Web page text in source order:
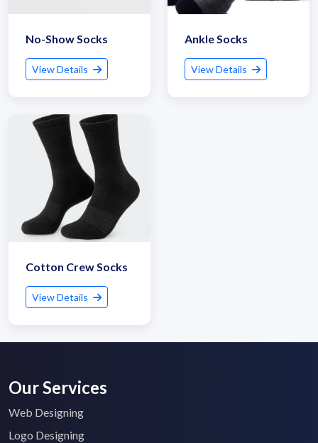
No-Show Socks
View Details
Ankle Socks
View Details
Cotton Crew Socks
View Details
Our Services
Web Designing
Logo Designing